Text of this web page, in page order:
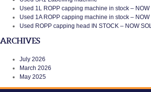
Used 1L ROPP capping machine in stock – NOW
Used 1A ROPP capping machine in stock – NOW
Used ROPP capping head IN STOCK – NOW
ARCHIVES
July 2026
March 2026
May 2025